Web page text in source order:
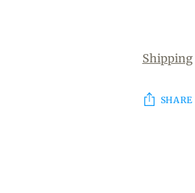
Shipping
SHARE